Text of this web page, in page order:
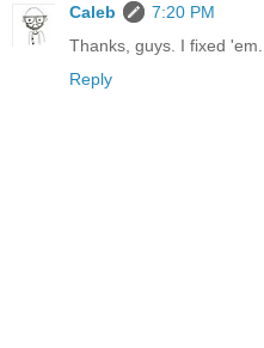
Caleb
7:20 PM
Thanks, guys. I fixed 'em.
Reply